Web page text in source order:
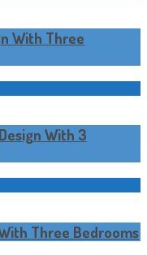
With Three
With 3
Three Bedrooms